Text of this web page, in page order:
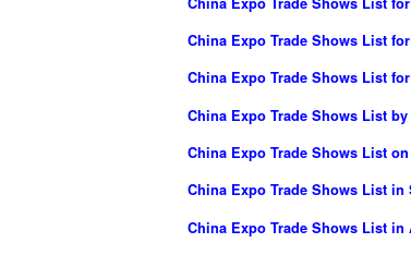
China Expo Trade Shows List
China Expo Trade Shows List
China Expo Trade Shows List
China Expo Trade Shows List
China Expo Trade Shows List in
China Expo Trade Shows List in